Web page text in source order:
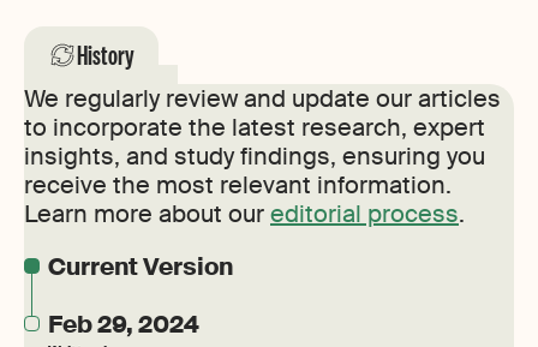
History
We regularly review and update our articles
to incorporate the latest research, expert
insights, and study findings, ensuring you
receive the most relevant information.
Learn more about oureditorial process.
Current Version
Feb 29, 2024